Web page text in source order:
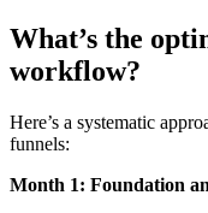
What’s the
workflow?
Here’s a systematic
funnels:
Month 1: Foundation